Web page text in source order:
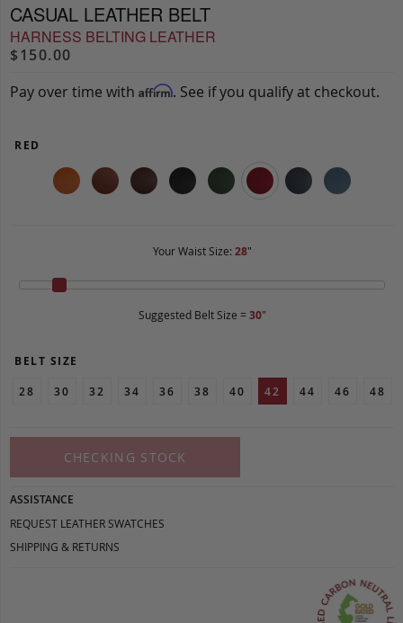
CASUAL LEATHER BELT
HARNESS BELTING LEATHER
$150.00
Pay over time with Affirm. See if you qualify at checkout.
RED
Your Waist Size: 28"
Suggested Belt Size = 30"
BELT SIZE
28
30 32 34 36 38 40 42 44 46 48
CHECKING STOCK
ASSISTANCE
REQUEST LEATHER SWATCHES
SHIPPING & RETURNS